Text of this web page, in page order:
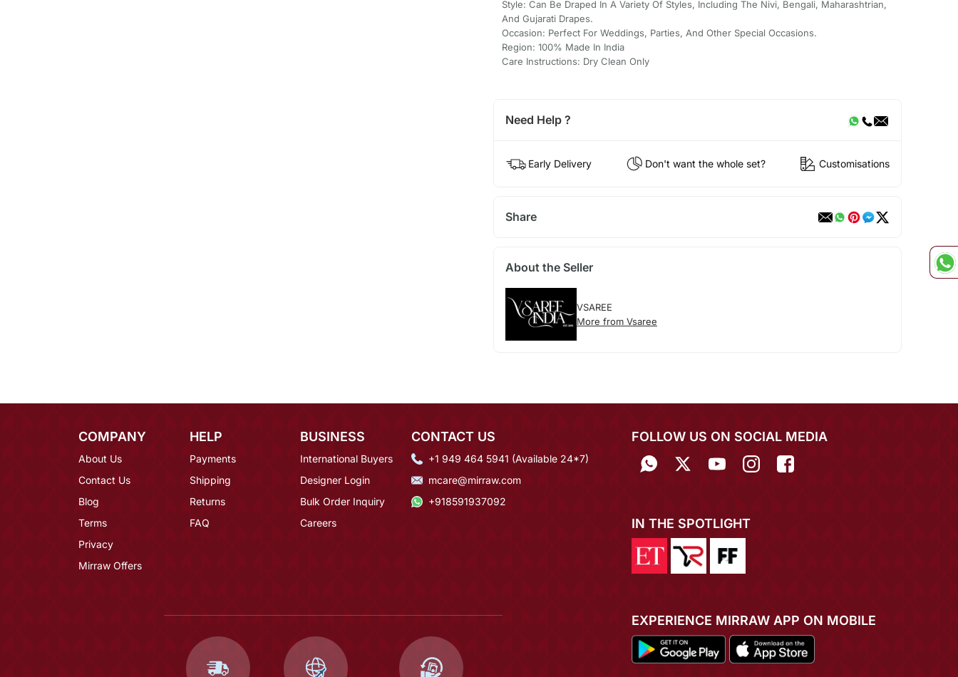
Style: Can Be Draped In A Variety Of Styles, Including The Nivi, Bengali, Maharashtrian,
And Gujarati Drapes.
Occasion: Perfect For Weddings, Parties, And Other Special Occasions.
Region: 100% Made In India
Care Instructions: Dry Clean Only
Need Help ?
Early Delivery Don't want the whole set? Customisations
Share
About the Seller
VSAREE
More from Vsaree
COMPANY
About Us
Contact Us
Blog
Terms
Privacy
Mirraw Offers
HELP
Payments
Shipping
Returns
FAQ
BUSINESS
International Buyers
Designer Login
Bulk Order Inquiry
Careers
CONTACT US
+1 949 464 5941 (Available 24*7)
mcare@mirraw.com
+918591937092
FOLLOW US ON SOCIAL MEDIA
IN THE SPOTLIGHT
EXPERIENCE MIRRAW APP ON MOBILE